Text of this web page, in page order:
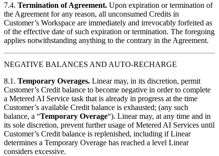
7.4. Termination of Agreement. Upon expiration or termination of
the Agreement for any reason, all unconsumed Credits in
Customer’s Workspace are immediately and irrevocably forfeited as
of the effective date of such expiration or termination. The foregoing
applies notwithstanding anything to the contrary in the Agreement.
NEGATIVE BALANCES AND AUTO-RECHARGE
8.1. Temporary Overages. Linear may, in its discretion, permit
Customer’s Credit balance to become negative in order to complete
a Metered AI Service task that is already in progress at the time
Customer’s available Credit balance is exhausted; (any such
balance, a “Temporary Overage“). Linear may, at any time and in
its sole discretion, prevent further usage of Metered AI Services until
Customer’s Credit balance is replenished, including if Linear
determines a Temporary Overage has reached a level Linear
considers excessive.